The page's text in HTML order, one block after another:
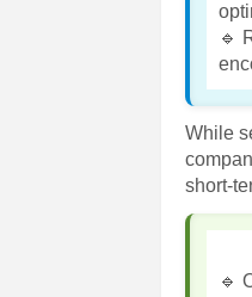
🔹
While
short-
🔹